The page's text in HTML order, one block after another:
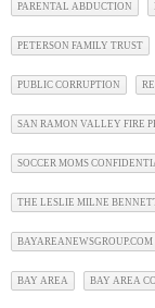
PARENTAL ABDUCTION
PETERSON FAMILY TRUST
PUBLIC CORRUPTION
SAN RAMON VALLEY FIRE
SOCCER MOMS
THE LESLIE MILNE
BAYAREANEWSGROUP.COM
BAY AREA BAY AREA